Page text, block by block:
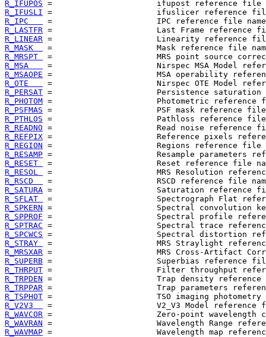
R_IFUPOS
R_IFUSLI
R_IPC
R_LASTFR
R_LINEAR
R_MASK
R_MRSPT
R_MSA
R_MSAOPE
R_OTE
R_PERSAT
R_PHOTOM
R_PSFMAS
R_PTHLOS
R_READNO
R_REFPIX
R_REGION
R_RESAMP
R_RESET
R_RESOL
R_RSCD
R_SATURA
R_SFLAT
R_SPKERN
R_SPPROF
R_SPTRAC
R_SPCWCS
R_STRAY
R_MRSXAR
R_SUPERB
R_THRPUT
R_TRPDEN
R_TRPPAR
R_TSPHOT
R_V2V3
R_WAVCOR
R_WAVRAN
R_WAVMAP =                      Wavelength map